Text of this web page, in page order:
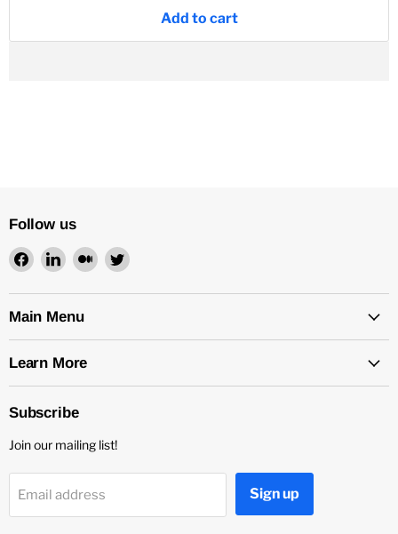
Add to cart
Follow us
Find
on
Facebook
Find
on
LinkedIn
Find
on
Find
on
Main Menu
Learn More
Subscribe
Join our mailing list!
Email address Sign up